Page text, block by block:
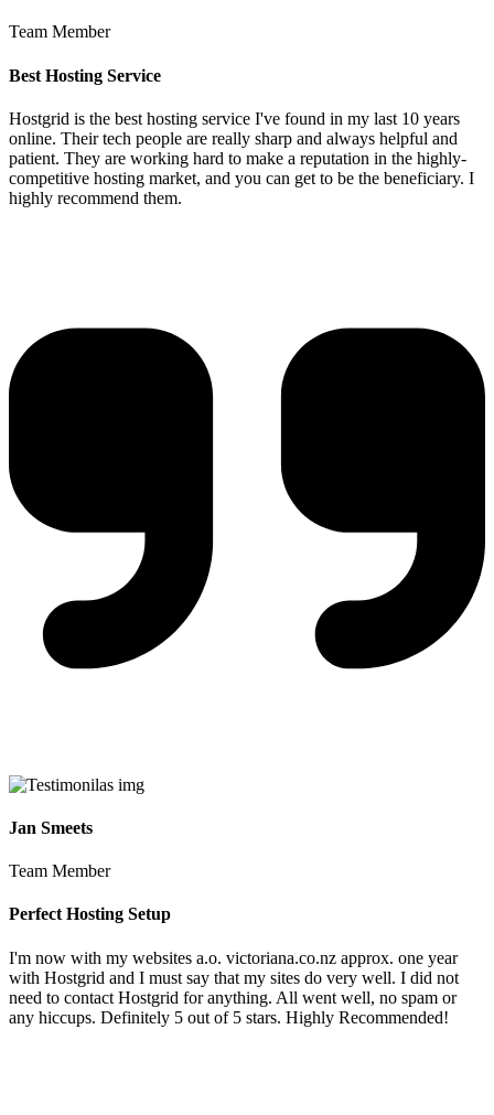
Team Member
Best Hosting Service
Hostgrid is the best hosting service I've found in my last 10 years
online. Their tech people are really sharp and always helpful and
patient. They are working hard to make a reputation in the highly-
competitive hosting market, and you can get to be the beneficiary. I
highly recommend them.
Jan Smeets
Team Member
Perfect Hosting Setup
I'm now with my websites a.o. victoriana.co.nz approx. one year
with Hostgrid and I must say that my sites do very well. I did not
need to contact Hostgrid for anything. All went well, no spam or
any hiccups. Definitely 5 out of 5 stars. Highly Recommended!